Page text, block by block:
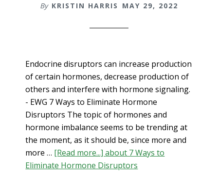
By KRISTIN HARRIS MAY 29, 2022
Endocrine disruptors can increase production
of certain hormones, decrease production of
others and interfere with hormone signaling.
- EWG 7 Ways to Eliminate Hormone
Disruptors The topic of hormones and
hormone imbalance seems to be trending at
the moment, as it should be, since more and
more … [Read more...]about 7 Ways to
Eliminate Hormone Disruptors